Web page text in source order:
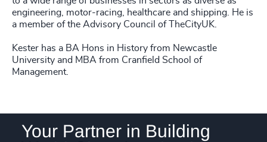
engineering, motor-racing, healthcare and shipping. He is
a member of the Advisory Council of TheCityUK.
Kester has a BA Hons in History from Newcastle
University and MBA from Cranfield School of
Management.
Your Partner in Building
240+
241+
242+
244 +
80%
81%
82%
83%
85%
38+
39+
40+
42+
4975+
4976 +
4977+
4978
4979+
4980+